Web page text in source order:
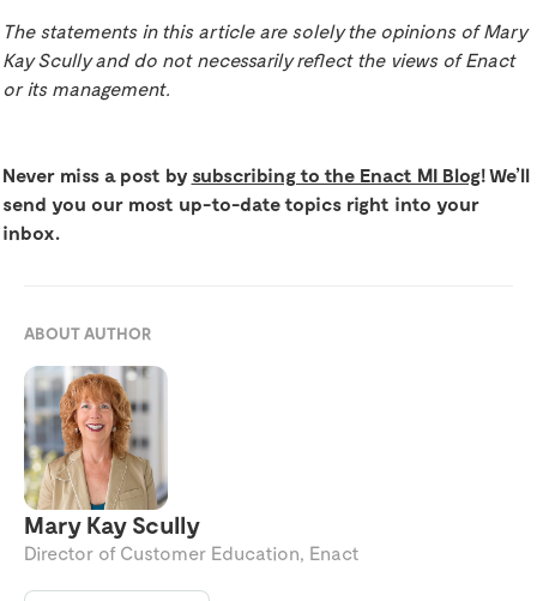
The statements in this article are solely the opinions of Mary
Kay Scully and do not necessarily reflect the views of Enact
or its management.
Never miss a post by subscribing to the Enact MI Blog! We’ll
send you our most up-to-date topics right into your
inbox.
ABOUT AUTHOR
Mary Kay Scully
Director of Customer Education, Enact